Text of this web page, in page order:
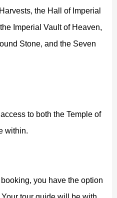
the Hall of Imperial
Imperial Vault of Heaven,
Stone, and the Seven
to both the Temple of
within.
you have the option